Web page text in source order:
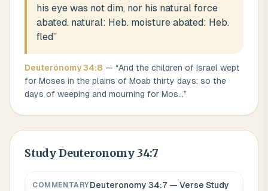
his eye was not dim, nor his natural force
abated. natural: Heb. moisture abated: Heb.
fled”
Deuteronomy34:8 — “And the children of Israel wept
for Moses in the plains of Moab thirty days: so the
days of weeping and mourning for Mos...”
StudyDeuteronomy 34:7
COMMENTARYDeuteronomy 34:7 — Verse Study